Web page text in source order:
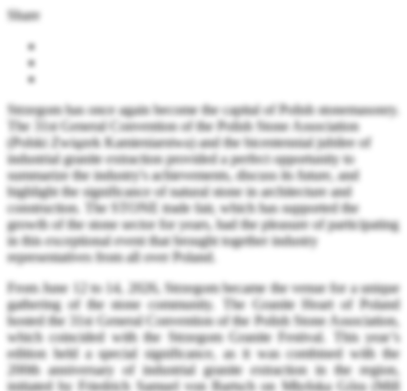
Share
Strzegom has once again become the capital of Polish stonemasonry.
The 31st General Convention of the Polish Stone Association
(Polski Związek Kamieniarstwa) and the bicentennial jubilee of
industrial granite extraction provided a perfect opportunity to
summarize the industry's achievements, discuss its future, and
highlight the significance of natural stone in architecture and
construction. The STONE trade fair, which has supported the
growth of the stone sector for years, had the pleasure of participating
in this exceptional event that brought together industry
representatives from all over Poland.
From June 12 to 14, 2026, Strzegom became the venue for a unique
gathering of the stone community. The Granite Heart of Poland
hosted the 31st General Convention of the Polish Stone Association,
which coincided with the Strzegom Granite Festival. This year’s
edition held a special significance, as it was combined with the
200th anniversary of industrial granite extraction in the region,
initiated by Friedrich Samuel von Bartsch on Młyńska Góra (Mill